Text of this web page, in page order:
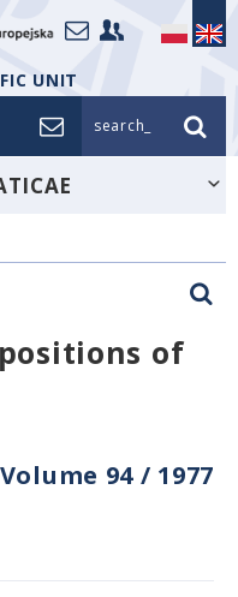
UNIT
search_
of
Volume 94 / 1977